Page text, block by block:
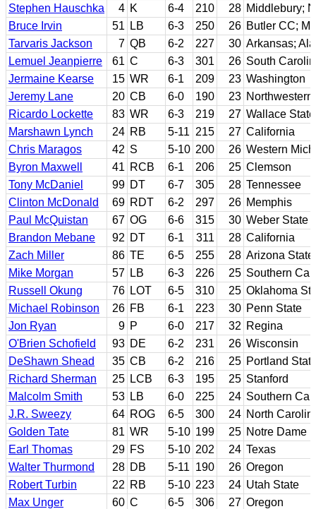
Stephen Hauschka
4 K 6-4 210 28 Middlebury;
Bruce Irvin
51 LB 6-3 250 26 Butler CC;
Tarvaris Jackson
7 QB 6-2 227 30 Arkansas;
Lemuel Jeanpierre
61 C 6-3 301 26 South
Jermaine Kearse
15 WR 6-1 209 23 Washington
Jeremy Lane
20 CB 6-0 190 23
Ricardo Lockette
83 WR 6-3 219 27 Wallace
Marshawn Lynch
24 RB 5-11 215 27 California
Chris Maragos
42 S 5-10 200 26 Western
Byron Maxwell
41 RCB 6-1 206 25 Clemson
Tony McDaniel
99 DT 6-7 305 28 Tennessee
Clinton McDonald
69 RDT 6-2 297 26 Memphis
Paul McQuistan
67 OG 6-6 315 30 Weber State
Brandon Mebane
92 DT 6-1 311 28 California
Zach Miller
86 TE 6-5 255 28 Arizona State
Mike Morgan
57 LB 6-3 226 25 Southern
Russell Okung
76 LOT 6-5 310 25 Oklahoma
Michael Robinson
26 FB 6-1 223 30 Penn State
Jon Ryan
9 P 6-0 217 32 Regina
O'Brien Schofield
93 DE 6-2 231 26 Wisconsin
DeShawn Shead
35 CB 6-2 216 25 Portland
Richard Sherman
25 LCB 6-3 195 25 Stanford
Malcolm Smith
53 LB 6-0 225 24 Southern
J.R. Sweezy
64 ROG 6-5 300 24 North
Golden Tate
81 WR 5-10 199 25 Notre Dame
Earl Thomas
29 FS 5-10 202 24 Texas
Walter Thurmond
28 DB 5-11 190 26 Oregon
Robert Turbin
22 RB 5-10 223 24 Utah State
Max Unger
60 C 6-5 306 27 Oregon